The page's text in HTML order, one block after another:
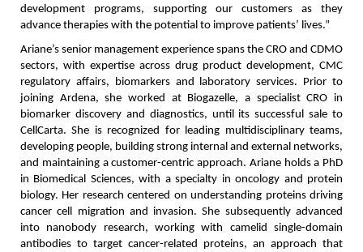
development programs, supporting our customers as they
advance therapies with the potential to improve patients’ lives.”
Ariane’s senior management experience spans the CRO and CDMO
sectors, with expertise across drug product development, CMC
regulatory affairs, biomarkers and laboratory services. Prior to
joining Ardena, she worked at Biogazelle, a specialist CRO in
biomarker discovery and diagnostics, until its successful sale to
CellCarta. She is recognized for leading multidisciplinary teams,
developing people, building strong internal and external networks,
and maintaining a customer-centric approach. Ariane holds a PhD
in Biomedical Sciences, with a specialty in oncology and protein
biology. Her research centered on understanding proteins driving
cancer cell migration and invasion. She subsequently advanced
into nanobody research, working with camelid single-domain
antibodies to target cancer-related proteins, an approach that